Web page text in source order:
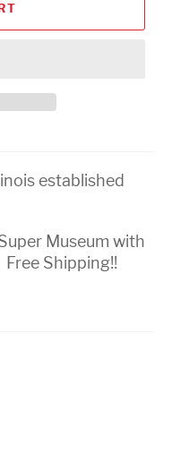
established
Museum with
Shipping!!